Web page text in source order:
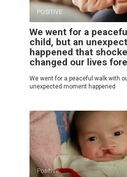
POSITIVE
We went for a
child, but an
happened that
changed our lives
We went for a peaceful walk with
unexpected moment happened
Positive